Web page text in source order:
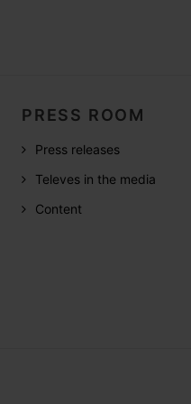
PRESS ROOM
Press releases
Televes in the media
Content